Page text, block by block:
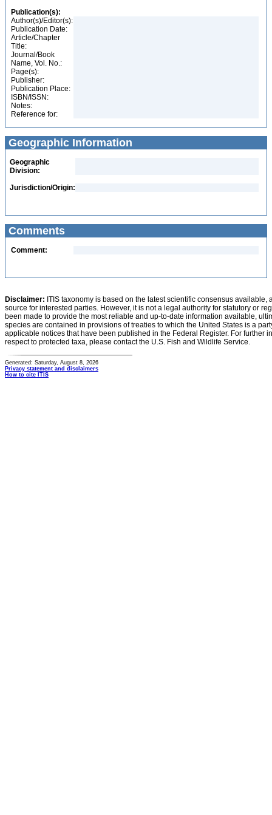
Publication(s):
Author(s)/Editor(s):
Publication Date:
Article/Chapter
Title:
Journal/Book
Name, Vol. No.:
Page(s):
Publisher:
Publication Place:
ISBN/ISSN:
Notes:
Reference for:
Geographic Information
Geographic
Division:
Jurisdiction/Origin:
Comments
Comment:
Disclaimer: ITIS taxonomy is based on the latest scientific consensus
source for interested parties. However, it is not a legal authority for statutory or
been made to provide the most reliable and up-to-date information available,
species are contained in provisions of treaties to which the United States is a
applicable notices that have been published in the Federal Register. For further
respect to protected taxa, please contact the U.S. Fish and Wildlife Service.
Generated: Saturday, August 8, 2026
Privacy statement and disclaimers
How to cite ITIS